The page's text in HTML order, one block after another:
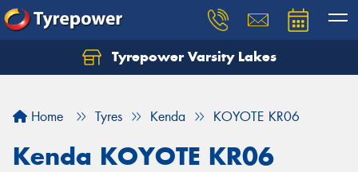
Tyrepower Varsity Lakes
Home Tyres Kenda KOYOTE KR06
Kenda KOYOTE KR06